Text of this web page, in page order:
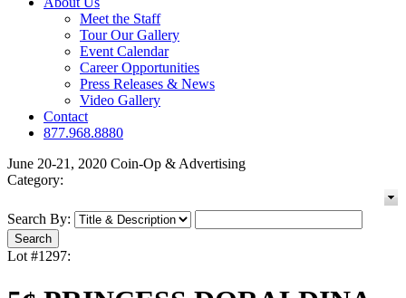
Meet the Staff
Tour Our Gallery
Event Calendar
Career Opportunities
Press Releases & News
Video Gallery
Contact
877.968.8880
June 20-21, 2020 Coin-Op & Advertising
Category:
Search By:
Lot #1297: